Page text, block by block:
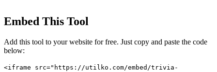
Embed This Tool
Add this tool to your website for free. Just copy and paste the code
below:
<iframe src="https://utilko.com/embed/trivia-